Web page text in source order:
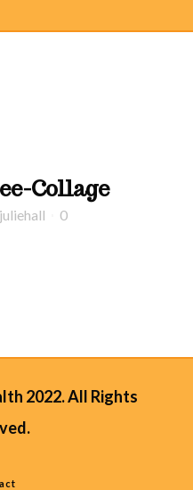
Collage
juliehall
0
2022. All Rights